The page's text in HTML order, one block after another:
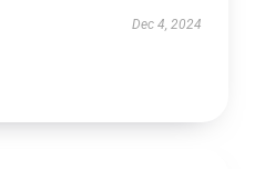
Dec 4, 2024